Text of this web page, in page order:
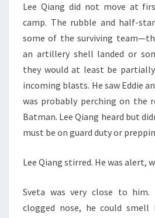
Lee Qiang did not move at
camp. The rubble and half-
some of the surviving
an artillery shell landed or
they would at least be
incoming blasts. He saw Eddie
was probably perching on the
Batman. Lee Qiang heard but
must be on guard duty or
Lee Qiang stirred. He was alert,
Sveta was very close to
clogged nose, he could smell